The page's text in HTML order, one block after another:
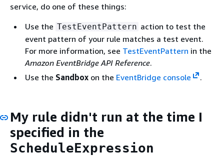
service, do one of these things:
Use the TestEventPattern action to test the
event pattern of your rule matches a test event.
For more information, see TestEventPattern in the
Amazon EventBridge API Reference.
Use the Sandbox on the EventBridge console .
My rule didn't run at the time I
specified in the
ScheduleExpression